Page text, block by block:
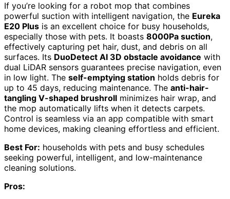
If you’re looking for a robot mop that combines
powerful suction with intelligent navigation, the Eureka
E20 Plus is an excellent choice for busy households,
especially those with pets. It boasts 8000Pa suction,
effectively capturing pet hair, dust, and debris on all
surfaces. Its DuoDetect AI 3D obstacle avoidance with
dual LiDAR sensors guarantees precise navigation, even
in low light. The self-emptying station holds debris for
up to 45 days, reducing maintenance. The anti-hair-
tangling V-shaped brushroll minimizes hair wrap, and
the mop automatically lifts when it detects carpets.
Control is seamless via an app compatible with smart
home devices, making cleaning effortless and efficient.
Best For: households with pets and busy schedules
seeking powerful, intelligent, and low-maintenance
cleaning solutions.
Pros: